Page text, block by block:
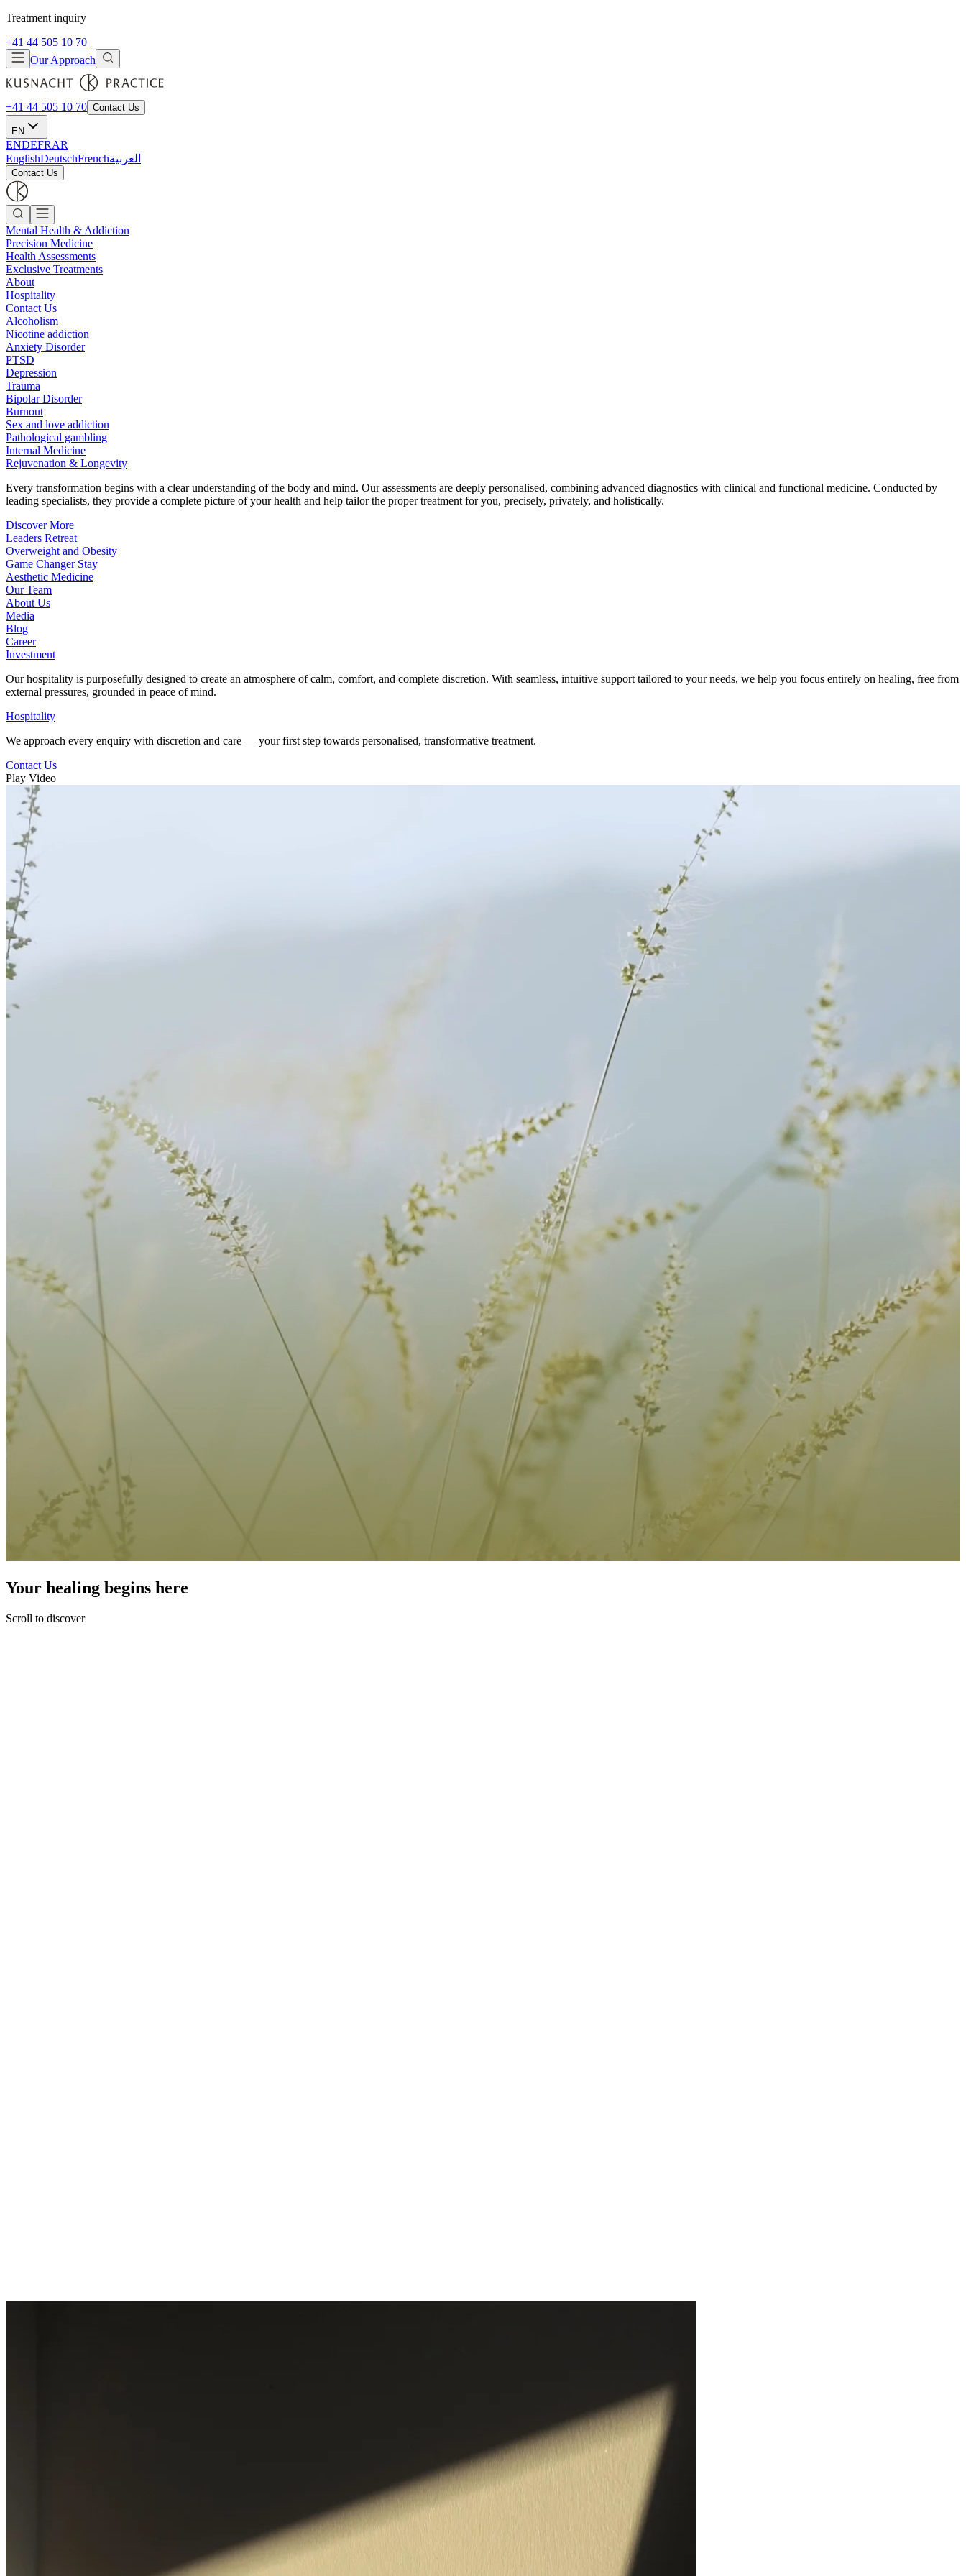
Treatment inquiry
+41 44 505 10 70
Our Approach
+41 44 505 10 70 Contact Us
EN
ENDEFRAR
EnglishDeutschFrenchالعربية
Contact Us
Mental Health & Addiction
Precision Medicine
Health Assessments
Exclusive Treatments
About
Hospitality
Contact Us
Alcoholism
Nicotine addiction
Anxiety Disorder
PTSD
Depression
Trauma
Bipolar Disorder
Burnout
Sex and love addiction
Pathological gambling
Internal Medicine
Rejuvenation & Longevity
Every transformation begins with a clear understanding of the body and mind. Our assessments are deeply personalised, combining advanced diagnostics with clinical and functional medicine. Conducted by
leading specialists, they provide a complete picture of your health and help tailor the proper treatment for you, precisely, privately, and holistically.
Discover More
Leaders Retreat
Overweight and Obesity
Game Changer Stay
Aesthetic Medicine
Our Team
About Us
Media
Blog
Career
Investment
Our hospitality is purposefully designed to create an atmosphere of calm, comfort, and complete discretion. With seamless, intuitive support tailored to your needs, we help you focus entirely on healing, free from
external pressures, grounded in peace of mind.
Hospitality
We approach every enquiry with discretion and care — your first step towards personalised, transformative treatment.
Contact Us
Play Video
Your healing begins here
Scroll to discover